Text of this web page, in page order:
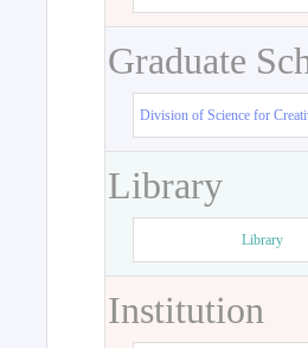
Graduate
Division of Science for
Library
Library
Institution